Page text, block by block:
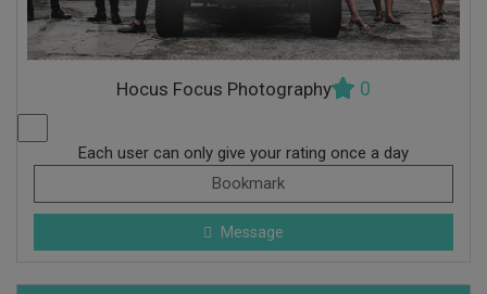
Hocus Focus Photography 0
Each user can only give your rating once a day
Bookmark
Message